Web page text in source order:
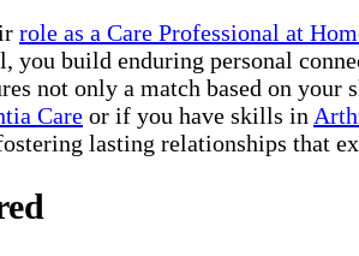
role as a Care Professional at
you build enduring personal
not only a match based on
Care or if you have skills in
lasting relationships that